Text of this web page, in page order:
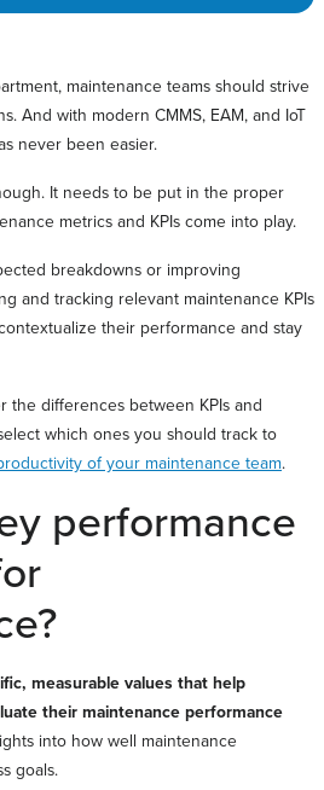
maintenance teams should strive
And with modern CMMS, EAM, and IoT
never been easier.
It needs to be put in the proper
metrics and KPIs come into play.
breakdowns or improving
and tracking relevant maintenance KPIs
their performance and stay
the differences between KPIs and
which ones you should track to
of your maintenance team.
performance
measurable values that help
their maintenance performance
into how well maintenance
goals.